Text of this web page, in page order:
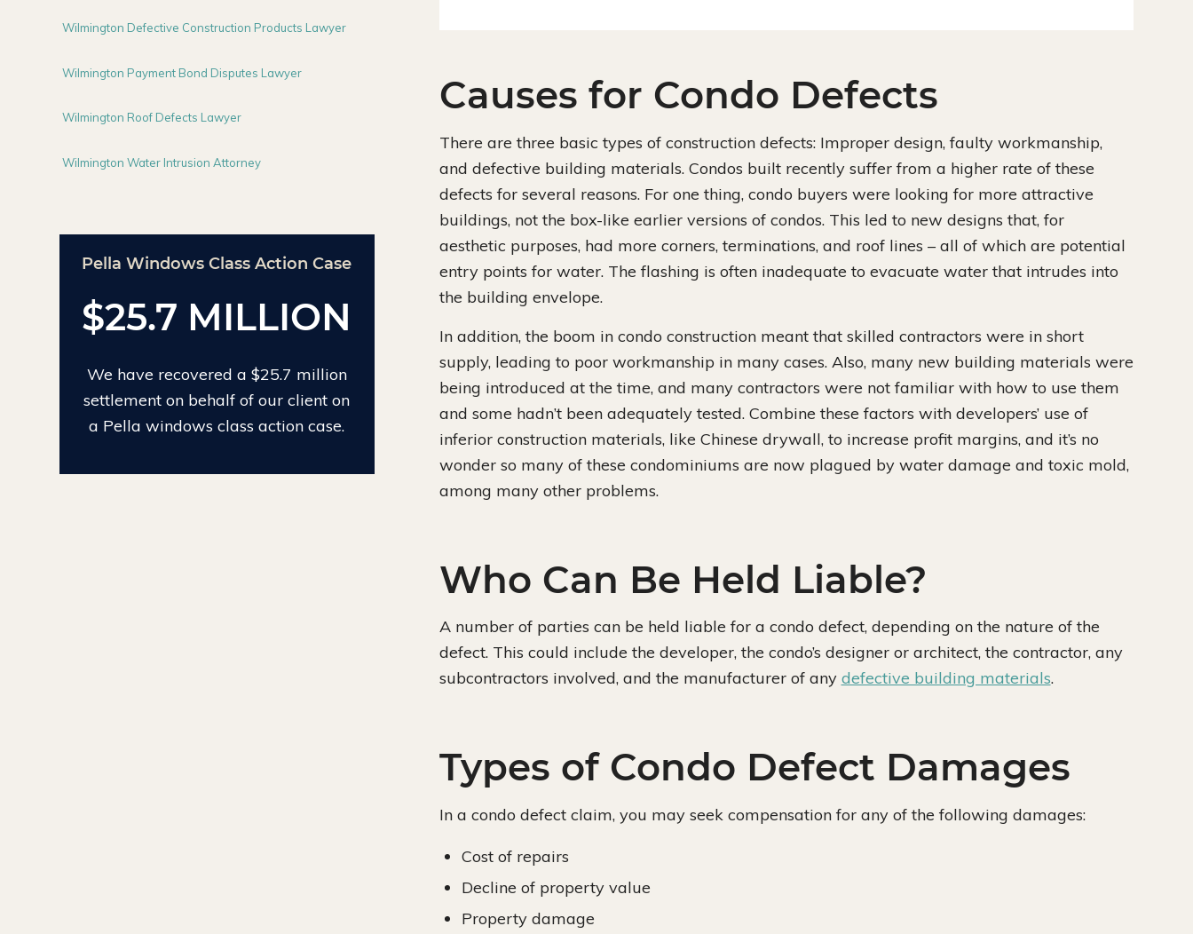
Wilmington Defective Construction Products Lawyer
Wilmington Payment Bond Disputes Lawyer
Wilmington Roof Defects Lawyer
Wilmington Water Intrusion Attorney
Case
client on
Chinese Drywall Settlement
$24 MILLION
We have recovered $24 million on
the largest individual Chinese
Causes for Condo Defects
There are three basic types of construction defects: Improper design, faulty workmanship,
and defective building materials. Condos built recently suffer from a higher rate of these
defects for several reasons. For one thing, condo buyers were looking for more attractive
buildings, not the box-like earlier versions of condos. This led to new designs that, for
aesthetic purposes, had more corners, terminations, and roof lines – all of which are potential
entry points for water. The flashing is often inadequate to evacuate water that intrudes into
the building envelope.
In addition, the boom in condo construction meant that skilled contractors were in short
supply, leading to poor workmanship in many cases. Also, many new building materials were
being introduced at the time, and many contractors were not familiar with how to use them
and some hadn’t been adequately tested. Combine these factors with developers’ use of
inferior construction materials, like Chinese drywall, to increase profit margins, and it’s no
wonder so many of these condominiums are now plagued by water damage and toxic mold,
among many other problems.
Who Can Be Held Liable?
A number of parties can be held liable for a condo defect, depending on the nature of the
defect. This could include the developer, the condo’s designer or architect, the contractor, any
subcontractors involved, and the manufacturer of any defective building materials.
Types of Condo Defect Damages
In a condo defect claim, you may seek compensation for any of the following damages:
Cost of repairs
Decline of property value
Property damage